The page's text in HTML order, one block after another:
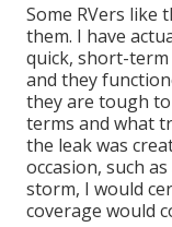
Some RVers like
them. I have
quick, short-
and they
they are tough
terms and what
the leak was
occasion, such
storm, I would
coverage would